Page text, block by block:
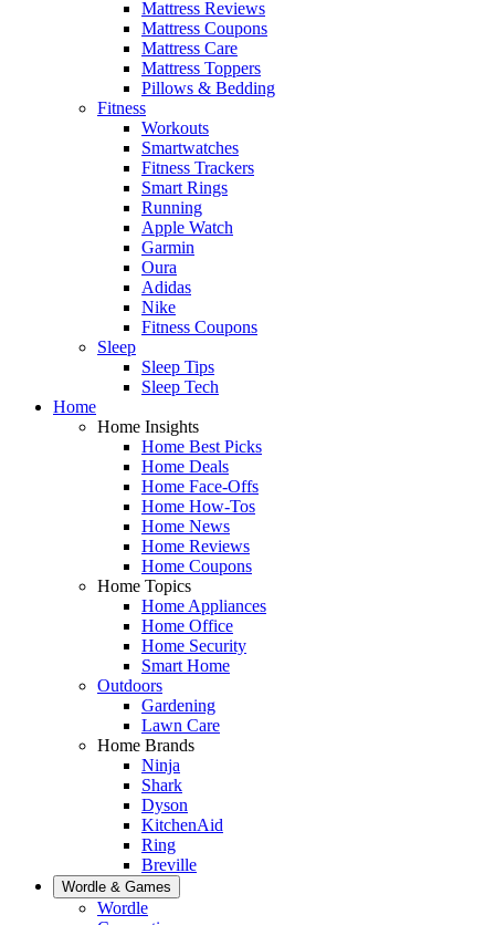
Mattress Reviews
Mattress Coupons
Mattress Care
Mattress Toppers
Pillows & Bedding
Fitness
Workouts
Smartwatches
Fitness Trackers
Smart Rings
Running
Apple Watch
Garmin
Oura
Adidas
Nike
Fitness Coupons
Sleep
Sleep Tips
Sleep Tech
Home
Home Insights
Home Best Picks
Home Deals
Home Face-Offs
Home How-Tos
Home News
Home Reviews
Home Coupons
Home Topics
Home Appliances
Home Office
Home Security
Smart Home
Outdoors
Gardening
Lawn Care
Home Brands
Ninja
Shark
Dyson
KitchenAid
Ring
Breville
Wordle & Games
Wordle